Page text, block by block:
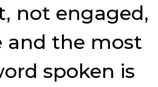
not engaged,
and the most
spoken is